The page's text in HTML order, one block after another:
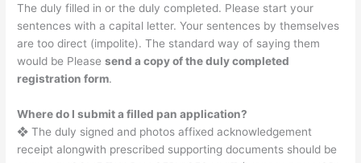
The duly filled in or the duly completed. Please start your
sentences with a capital letter. Your sentences by themselves
are too direct (impolite). The standard way of saying them
would be Pleasesend a copy of the duly completed
registration form.
Where do I submit a filled pan application?
❖ The duly signed and photos affixed acknowledgement
receipt alongwith prescribed supporting documents should be